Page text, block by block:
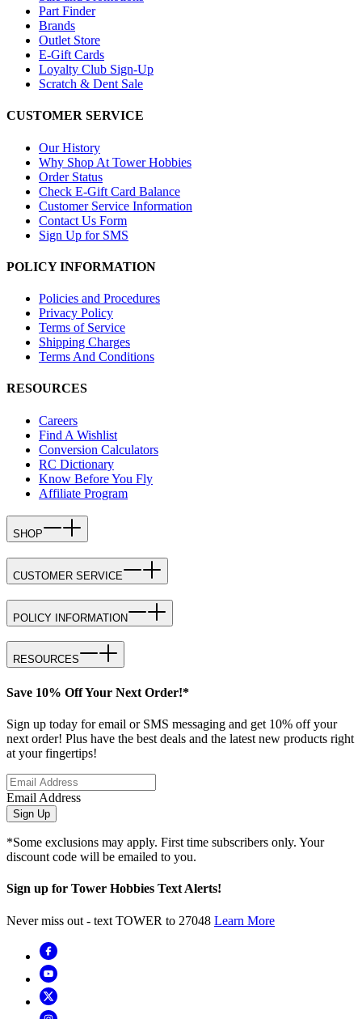
Part Finder
Brands
Outlet Store
E-Gift Cards
Loyalty Club Sign-Up
Scratch & Dent Sale
CUSTOMER SERVICE
Our History
Why Shop At Tower Hobbies
Order Status
Check E-Gift Card Balance
Customer Service Information
Contact Us Form
Sign Up for SMS
POLICY INFORMATION
Policies and Procedures
Privacy Policy
Terms of Service
Shipping Charges
Terms And Conditions
RESOURCES
Careers
Find A Wishlist
Conversion Calculators
RC Dictionary
Know Before You Fly
Affiliate Program
SHOP
CUSTOMER SERVICE
POLICY INFORMATION
RESOURCES
Save 10% Off Your Next Order!*
Sign up today for email or SMS messaging and get 10% off your
next order! Plus have the best deals and the latest new products right
at your fingertips!
Email Address
Sign Up
*Some exclusions may apply. First time subscribers only. Your
discount code will be emailed to you.
Sign up for Tower Hobbies Text Alerts!
Never miss out - text TOWER to 27048 Learn More